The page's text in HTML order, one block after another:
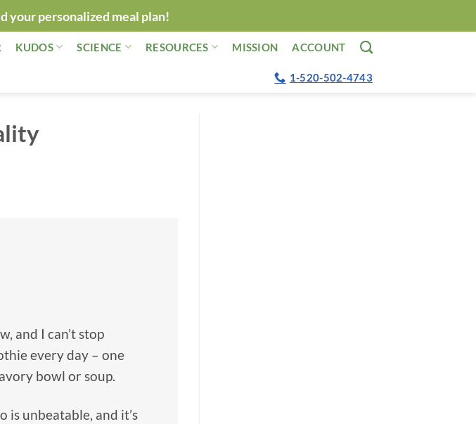
your personalized meal plan!
KUDOS SCIENCE RESOURCES MISSION ACCOUNT
1-520-502-4743
and I can’t stop
every day – one
bowl or soup.
is unbeatable, and it’s